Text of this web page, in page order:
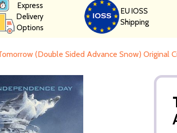
Express
Delivery
Options
EU IOSS
Shipping
(Double Sided Advance Snow) Original